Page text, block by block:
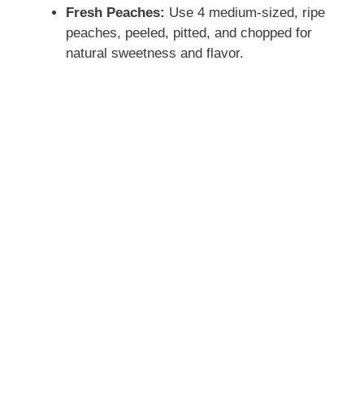
d
Fresh Peaches: Use 4 medium-sized, ripe
peaches, peeled, pitted, and chopped for
natural sweetness and flavor.